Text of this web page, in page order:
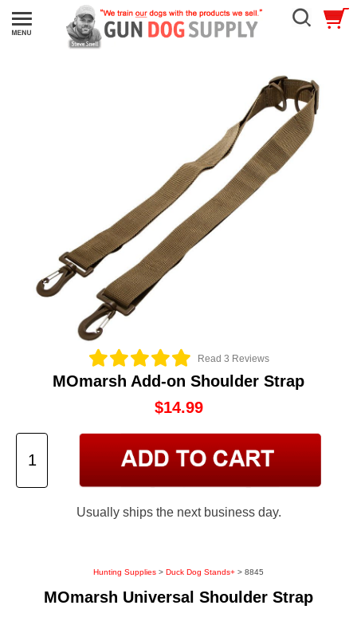
Read 3 Reviews
MOmarsh Add-on Shoulder Strap
$14.99
Usually ships the next business day.
Hunting Supplies > Duck Dog Stands+ > 8845
MOmarsh Universal Shoulder Strap